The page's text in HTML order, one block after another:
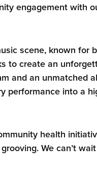
engagement with
scene, known for
to create an
and an unmatched
performance into a
health
We can’t